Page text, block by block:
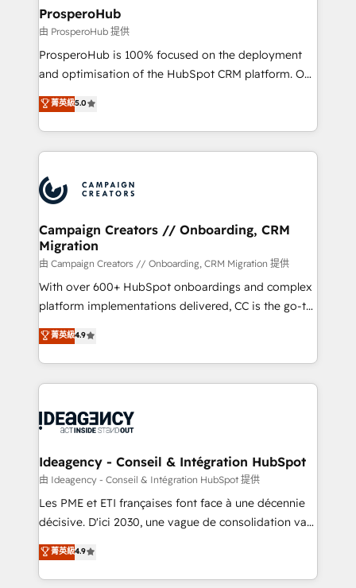
empowering our clients and developing their
autonomy. Get to grips with HubSpot through
guided implementation and seamless integration of
the CRM platform into your digital ecosystem. Would
marketing strategy? We'll provide support tailored
to your needs and sales objectives. With 125+
Accreditations. Based in Canada (coast to coast), our
services are offered in both English & French.
ProsperoHub
由 ProsperoHub 提供
ProsperoHub is 100% focused on the deployment
and optimisation of the HubSpot CRM platform. Our
highly experienced team of solutions experts will
ensure that you achieve maximum adoption and
ROI from your HubSpot investment. Use our
extensive HubSpot, sales, marketing, service and
HubSpot journey, design and implement your
processes and skilfully bring your revenue
infrastructure to life. Our collaborative approach
keeps you in control whilst we plan and support the
route to your revenue goals. We have successfully
supported over 500 organisations with HubSpot
implementation, optimisation, training, and
methodology will ensure that you receive the best
deployment experience possible. Whether you are
expertise to deliver the solutions you need.
菁英級5.0
Campaign Creators // Onboarding, CRM
Migration
由 Campaign Creators // Onboarding, CRM Migration 提供
With over 600+ HubSpot onboardings and complex
platform implementations delivered, CC is the go-to
Elite Solutions Partner for businesses ready to
migrate, replatform, and scale smarter. We specialize
in high-impact CRM and CMS migrations and
onboarding from platforms like Salesforce, NetSuite,
WordPress and legacy CRMs, turning fragmented
architectures that accelerate revenue operations and
performance. - Multi-object CRM migration, cleanup,
and implementation. - Pre-built and custom
integrations across your full tech stack. - Custom
- Dashboards, lifecycle campaigns, and lead
nurturing sequences. - Cross-hub setup across
菁英級4.9
Ideagency - Conseil & Intégration HubSpot
由 Ideagency - Conseil & Intégration HubSpot 提供
Les PME et ETI françaises font face à une décennie
décisive. D'ici 2030, une vague de consolidation va
recomposer le marché. Seules survivront les
entreprises qui auront réussi leur transformation. Le
problème ? 58% des dirigeants savent que l'IA est
菁英級4.9